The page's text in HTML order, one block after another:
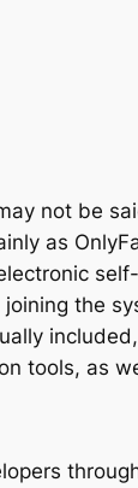
not be
as
the
tools, as